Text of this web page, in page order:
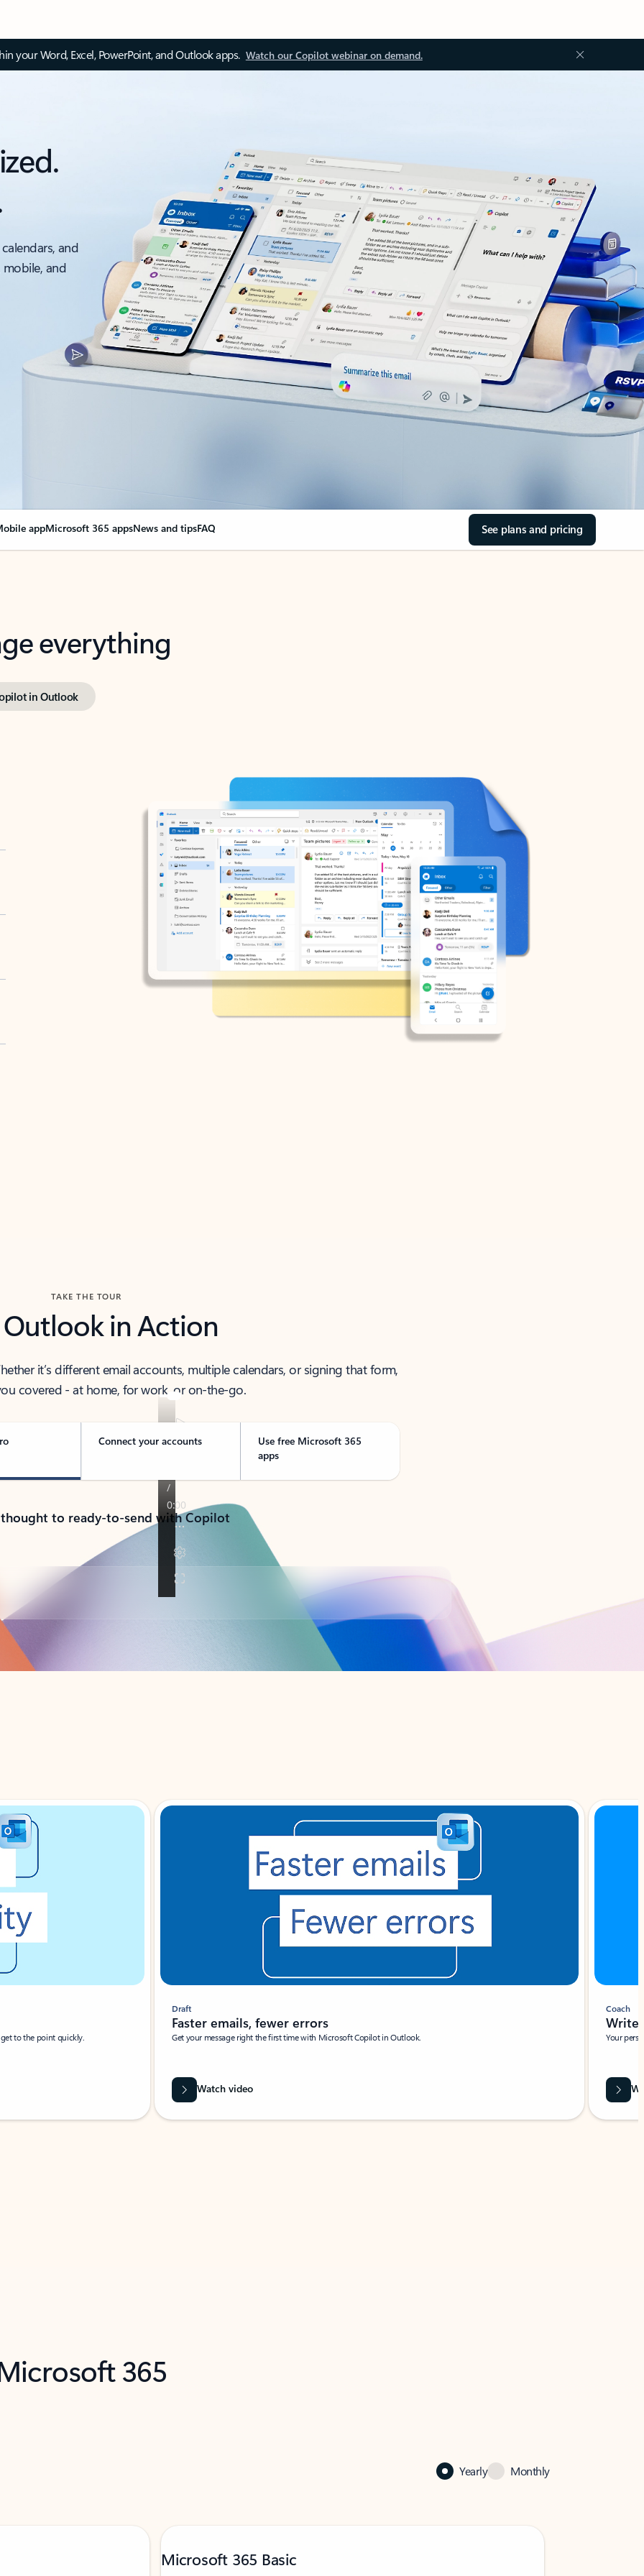
your Word, Excel, PowerPoint, and Outlook apps. Watch our Copilot webinar on demand.
and
and
appMicrosoft 365 appsNews and tipsFAQ See plans and pricing
everything
in Outlook
TAKE THE TOUR
Outlook in Action
it’s different email accounts, multiple calendars, or signing that form,
covered - at home, for work, or on-the-go.
Connect your accounts
Use free Microsoft 365
apps
to ready-to-send with Copilot
to the point quickly.
Draft
Faster emails, fewer errors
Get your message right the first time with Microsoft Copilot in Outlook.
Watch video
Coach
Write
Your
365
Yearly Monthly
Microsoft 365 Basic